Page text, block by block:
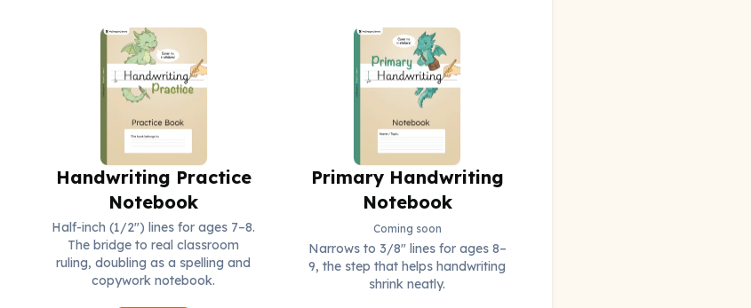
Handwriting Practice
Notebook
Half-inch (1/2") lines for ages 7–8.
The bridge to real classroom
ruling, doubling as a spelling and
copywork notebook.
Primary Handwriting
Notebook
Coming soon
Narrows to 3/8" lines for ages 8–
9, the step that helps handwriting
shrink neatly.